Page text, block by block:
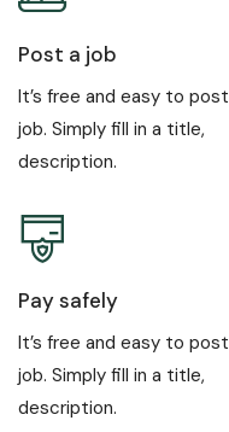
Post a job
It’s free and easy to
job. Simply fill in a title,
description.
Pay safely
It’s free and easy to
job. Simply fill in a title,
description.